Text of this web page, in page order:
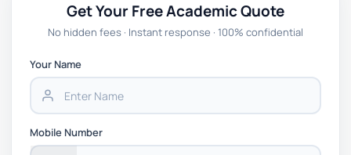
Get Your Free Academic Quote
No hidden fees · Instant response · 100% confidential
Your Name
Mobile Number